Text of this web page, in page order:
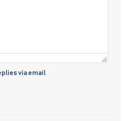
via email